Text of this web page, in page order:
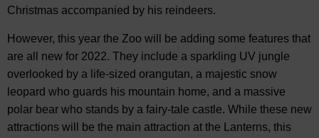
Christmas accompanied by his reindeers.
However, this year the Zoo will be adding some features that
are all new for 2022. They include a sparkling UV jungle
overlooked by a life-sized orangutan, a majestic snow
leopard who guards his mountain home, and a massive
polar bear who stands by a fairy-tale castle. While these new
attractions will be the main attraction at the Lanterns, this